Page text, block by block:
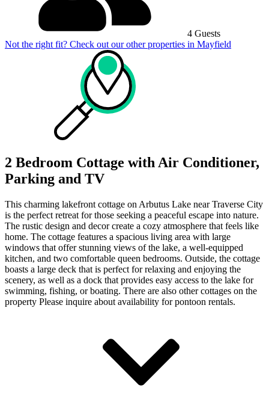
4 Guests
Not the right fit? Check out our other properties in Mayfield
2 Bedroom Cottage with Air Conditioner,
Parking and TV
This charming lakefront cottage on Arbutus Lake near Traverse City
is the perfect retreat for those seeking a peaceful escape into nature.
The rustic design and decor create a cozy atmosphere that feels like
home. The cottage features a spacious living area with large
windows that offer stunning views of the lake, a well-equipped
kitchen, and two comfortable queen bedrooms. Outside, the cottage
boasts a large deck that is perfect for relaxing and enjoying the
scenery, as well as a dock that provides easy access to the lake for
swimming, fishing, or boating. There are also other cottages on the
property Please inquire about availability for pontoon rentals.